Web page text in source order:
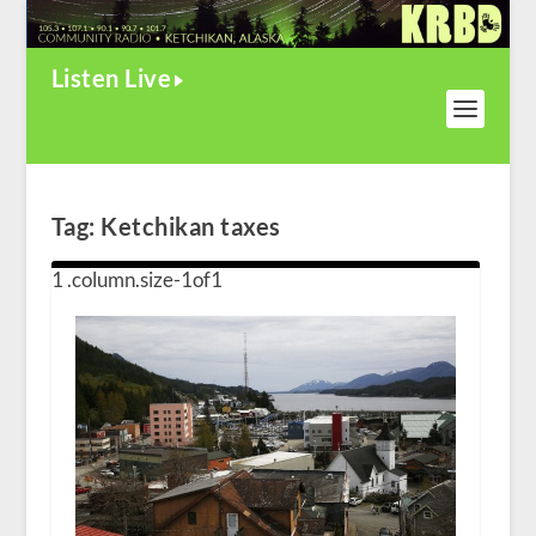
Listen Live
Tag: Ketchikan taxes